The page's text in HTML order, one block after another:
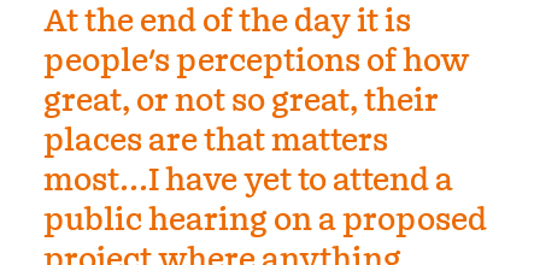
At the end of the day it is
people's perceptions of how
great, or not so great, their
places are that matters
most...I have yet to attend a
public hearing on a proposed